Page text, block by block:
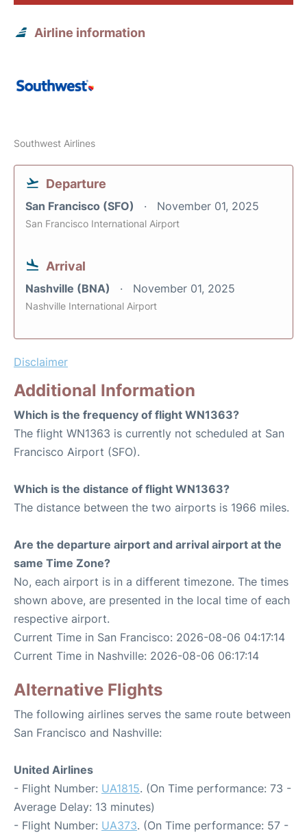
Airline information
Southwest Airlines
Departure
San Francisco (SFO) November 01, 2025
San Francisco International Airport
Arrival
Nashville (BNA) November 01, 2025
Nashville International Airport
Disclaimer
Additional Information
Which is the frequency of flight WN1363?
The flight WN1363 is currently not scheduled at San
Francisco Airport (SFO).
Which is the distance of flight WN1363?
The distance between the two airports is 1966 miles.
Are the departure airport and arrival airport at the
same Time Zone?
No, each airport is in a different timezone. The times
shown above, are presented in the local time of each
respective airport.
Current Time in San Francisco: 2026-08-06 04:17:14
Current Time in Nashville: 2026-08-06 06:17:14
Alternative Flights
The following airlines serves the same route between
San Francisco and Nashville:
United Airlines
- Flight Number: UA1815. (On Time performance: 73 -
Average Delay: 13 minutes)
- Flight Number: UA373. (On Time performance: 57 -